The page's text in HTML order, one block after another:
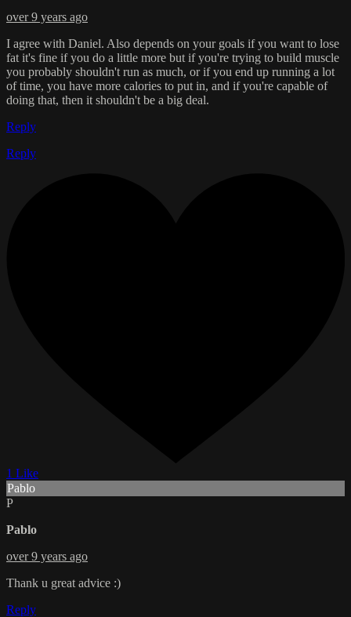
over 9 years ago
I agree with Daniel. Also depends on your goals if you want to lose
fat it's fine if you do a little more but if you're trying to build muscle
you probably shouldn't run as much, or if you end up running a lot
of time, you have more calories to put in, and if you're capable of
doing that, then it shouldn't be a big deal.
Reply
Reply
1 Like
Pablo
P
Pablo
over 9 years ago
Thank u great advice :)
Reply